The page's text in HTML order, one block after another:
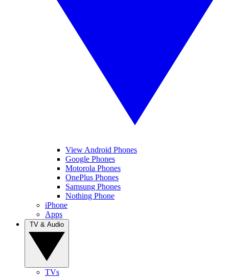
View Android Phones
Google Phones
Motorola Phones
OnePlus Phones
Samsung Phones
Nothing Phone
iPhone
Apps
TVs